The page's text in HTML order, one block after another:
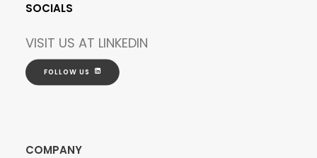
SOCIALS
VISIT US AT LINKEDIN
FOLLOW US
COMPANY